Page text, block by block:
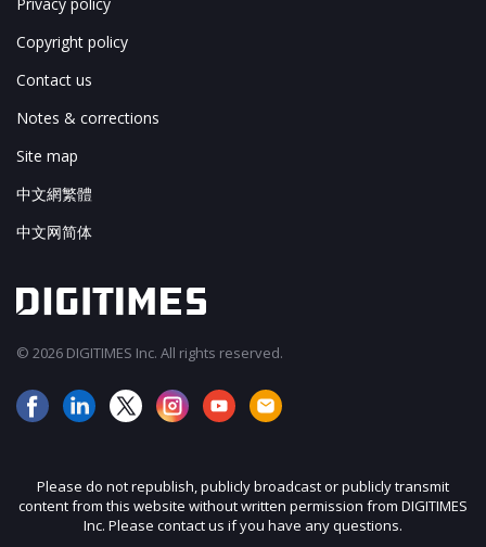
Copyright policy
Contact us
Notes & corrections
Site map
中文網繁體
中文网简体
© 2026 DIGITIMES Inc. All rights reserved.
Please do not republish, publicly broadcast or publicly transmit
content from this website without written permission from DIGITIMES
Inc. Please contact us if you have any questions.